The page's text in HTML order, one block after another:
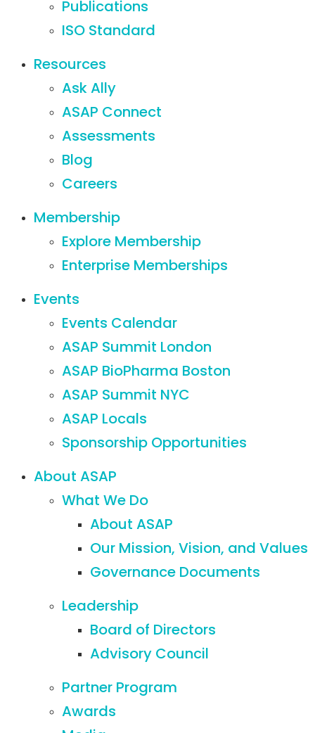
Publications
ISO Standard
Resources
Ask Ally
ASAP Connect
Assessments
Blog
Careers
Membership
Explore Membership
Enterprise Memberships
Events
Events Calendar
ASAP Summit London
ASAP BioPharma Boston
ASAP Summit NYC
ASAP Locals
Sponsorship Opportunities
About ASAP
What We Do
About ASAP
Our Mission, Vision, and Values
Governance Documents
Leadership
Board of Directors
Advisory Council
Partner Program
Awards